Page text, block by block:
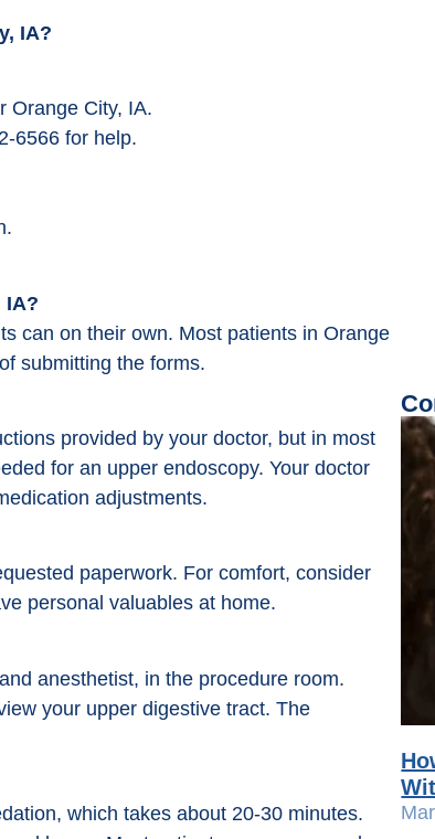
IA?
Orange City, IA.
6566 for help.
IA?
can on their own. Most patients in Orange
submitting the forms.
provided by your doctor, but in most
for an upper endoscopy. Your doctor
adjustments.
paperwork. For comfort, consider
personal valuables at home.
anesthetist, in the procedure room.
your upper digestive tract. The
which takes about 20-30 minutes.